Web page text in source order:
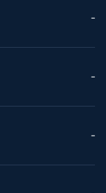
--
--
--